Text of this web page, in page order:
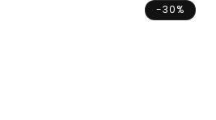
-30%